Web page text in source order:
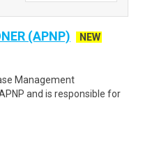
(APNP)
NEW
Management
and is responsible for